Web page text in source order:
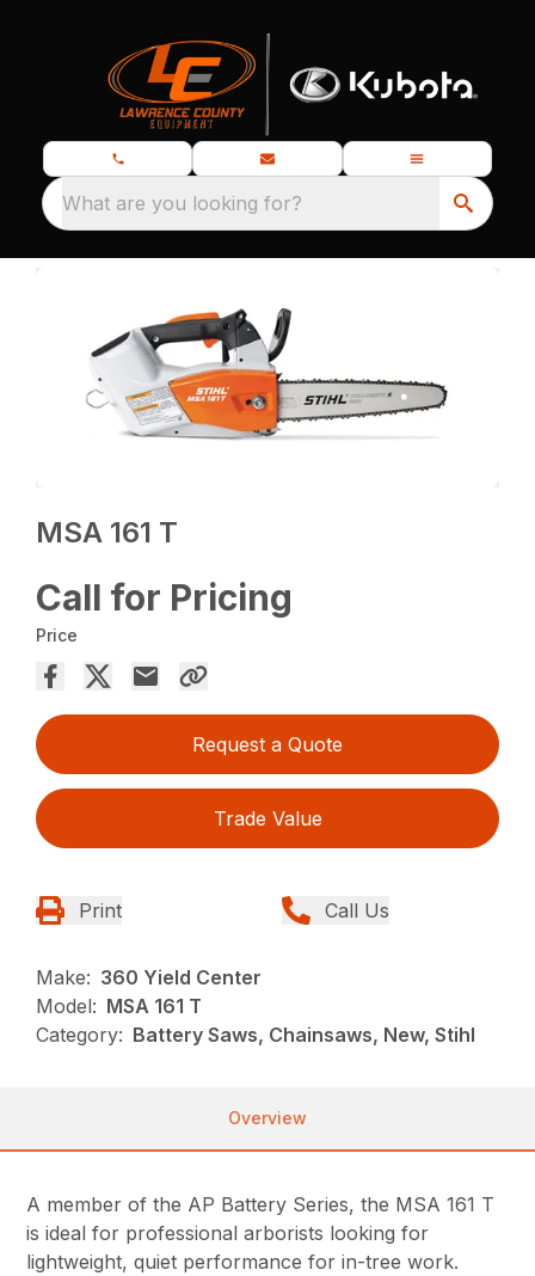
What are you looking for?
MSA 161 T
Call for Pricing
Price
Request a Quote
Trade Value
Print Call Us
Make: 360 Yield Center
Model: MSA 161 T
Category: Battery Saws, Chainsaws, New, Stihl
Overview
A member of the AP Battery Series, the MSA 161 T
is ideal for professional arborists looking for
lightweight, quiet performance for in-tree work.